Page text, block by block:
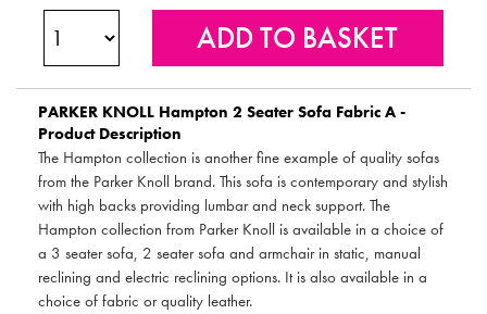
PARKER KNOLL Hampton 2 Seater Sofa Fabric A -
Product Description
The Hampton collection is another fine example of quality sofas
from the Parker Knoll brand. This sofa is contemporary and stylish
with high backs providing lumbar and neck support. The
Hampton collection from Parker Knoll is available in a choice of
a 3 seater sofa, 2 seater sofa and armchair in static, manual
reclining and electric reclining options. It is also available in a
choice of fabric or quality leather.